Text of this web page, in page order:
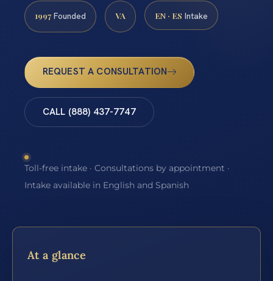
1997 Founded VA EN · ES Intake
REQUEST A CONSULTATION
CALL (888) 437-7747
Toll-free intake · Consultations by appointment ·
Intake available in English and Spanish
At a glance